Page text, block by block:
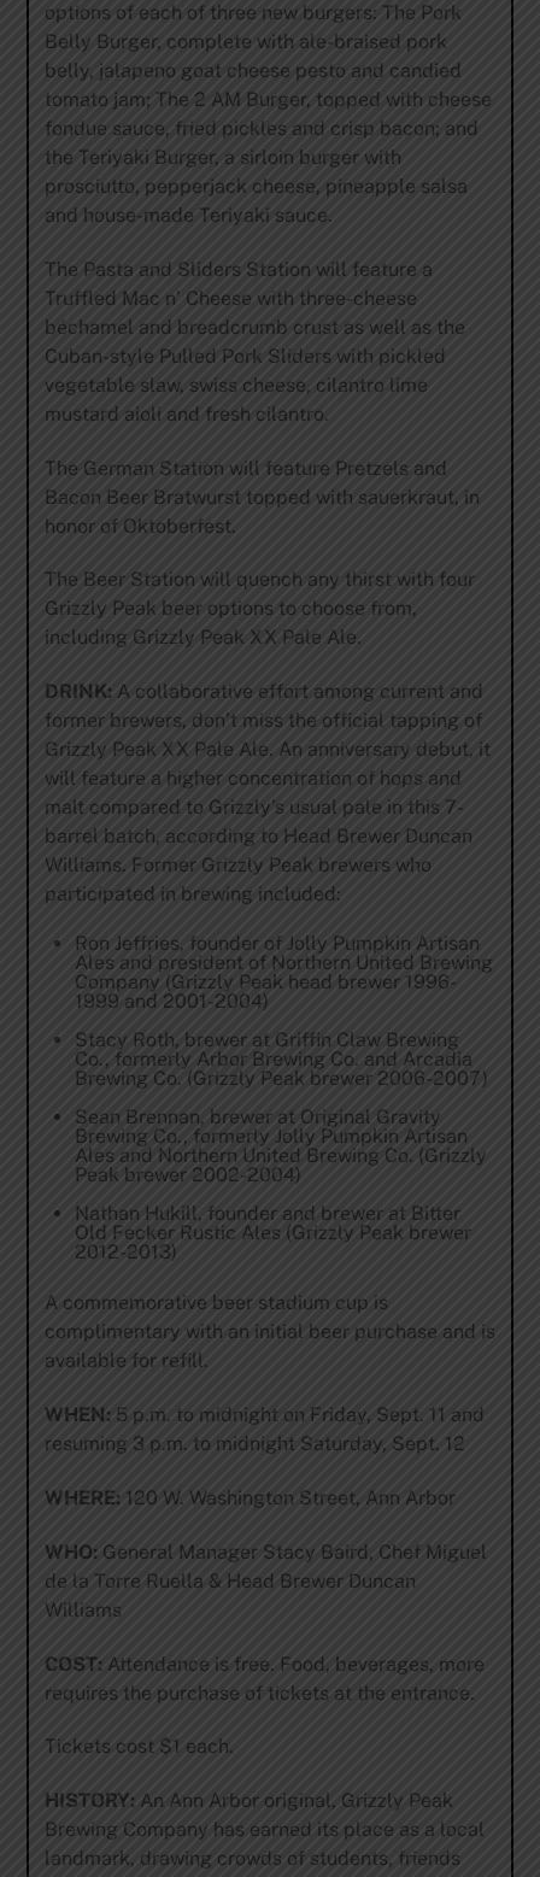
options of each of three new burgers: The Pork
Belly Burger, complete with ale-braised pork
belly, jalapeno goat cheese pesto and candied
tomato jam; The 2 AM Burger, topped with cheese
fondue sauce, fried pickles and crisp bacon; and
the Teriyaki Burger, a sirloin burger with
prosciutto, pepperjack cheese, pineapple salsa
and house-made Teriyaki sauce.
The Pasta and Sliders Station will feature a
Truffled Mac n’ Cheese with three-cheese
béchamel and breadcrumb crust as well as the
Cuban-style Pulled Pork Sliders with pickled
vegetable slaw, swiss cheese, cilantro lime
mustard aioli and fresh cilantro.
The German Station will feature Pretzels and
Bacon Beer Bratwurst topped with sauerkraut, in
honor of Oktoberfest.
The Beer Station will quench any thirst with four
Grizzly Peak beer options to choose from,
including Grizzly Peak XX Pale Ale.
DRINK: A collaborative effort among current and
former brewers, don’t miss the official tapping of
Grizzly Peak XX Pale Ale. An anniversary debut, it
will feature a higher concentration of hops and
malt compared to Grizzly’s usual pale in this 7-
barrel batch, according to Head Brewer Duncan
Williams. Former Grizzly Peak brewers who
participated in brewing included:
Ron Jeffries, founder of Jolly Pumpkin Artisan
Ales and president of Northern United Brewing
Company (Grizzly Peak head brewer 1996-
1999 and 2001-2004)
Stacy Roth, brewer at Griffin Claw Brewing
Co., formerly Arbor Brewing Co. and Arcadia
Brewing Co. (Grizzly Peak brewer 2006-2007)
Sean Brennan, brewer at Original Gravity
Brewing Co., formerly Jolly Pumpkin Artisan
Ales and Northern United Brewing Co. (Grizzly
Peak brewer 2002-2004)
Nathan Hukill, founder and brewer at Bitter
Old Fecker Rustic Ales (Grizzly Peak brewer
2012-2013)
A commemorative beer stadium cup is
complimentary with an initial beer purchase and is
available for refill.
WHEN:5 p.m. to midnight on Friday, Sept. 11 and
resuming 3 p.m. to midnight Saturday, Sept. 12
WHERE: 120 W. Washington Street, Ann Arbor
WHO:General Manager Stacy Baird, Chef Miguel
de la Torre Ruella & Head Brewer Duncan
Williams
COST:Attendance is free. Food, beverages, more
requires the purchase of tickets at the entrance.
Tickets cost $1 each.
HISTORY:An Ann Arbor original, Grizzly Peak
Brewing Company has earned its place as a local
landmark, drawing crowds of students, friends